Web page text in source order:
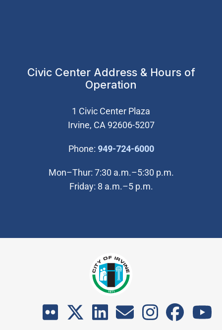
Civic Center Address & Hours of
Operation
1 Civic Center Plaza
Irvine, CA 92606-5207
Phone: 949-724-6000(Open in new
Mon–Thur: 7:30 a.m.–5:30 p.m.
Friday: 8 a.m.–5 p.m.